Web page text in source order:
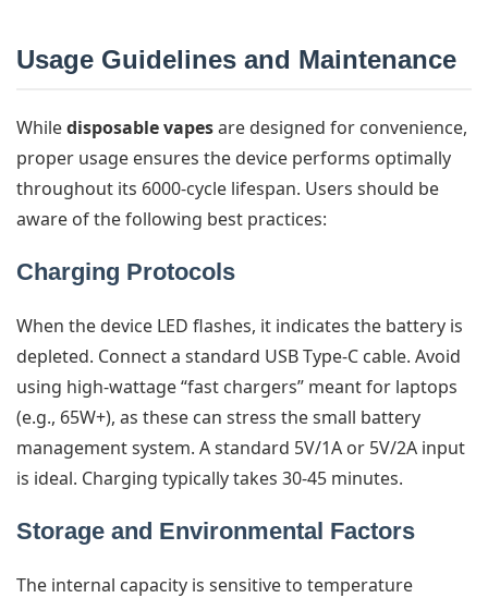
Usage Guidelines and Maintenance
Whiledisposable vapesare designed for convenience,
proper usage ensures the device performs optimally
throughout its 6000-cycle lifespan. Users should be
aware of the following best practices:
Charging Protocols
When the device LED flashes, it indicates the battery is
depleted. Connect a standard USB Type-C cable. Avoid
using high-wattage “fast chargers” meant for laptops
(e.g., 65W+), as these can stress the small battery
management system. A standard 5V/1A or 5V/2A input
is ideal. Charging typically takes 30-45 minutes.
Storage and Environmental Factors
The internal capacity is sensitive to temperature